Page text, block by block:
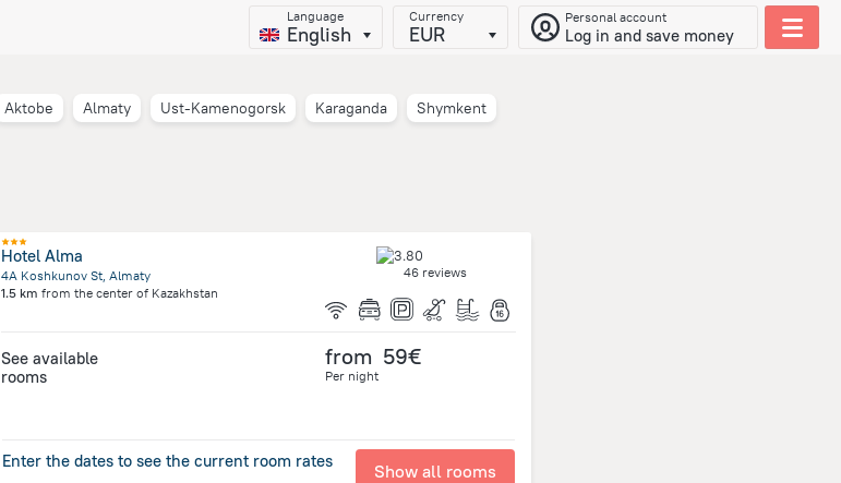
Language
English
Currency
EUR
Personal account
Log in and save money
Aktobe Almaty Ust-Kamenogorsk Karaganda
Shymkent
Hotel Alma
4A Koshkunov St, Almaty
1.5 km from the center of Kazakhstan
46 reviews
See available
rooms
from 59€
Per night
Enter the dates to see the current room rates Show all rooms